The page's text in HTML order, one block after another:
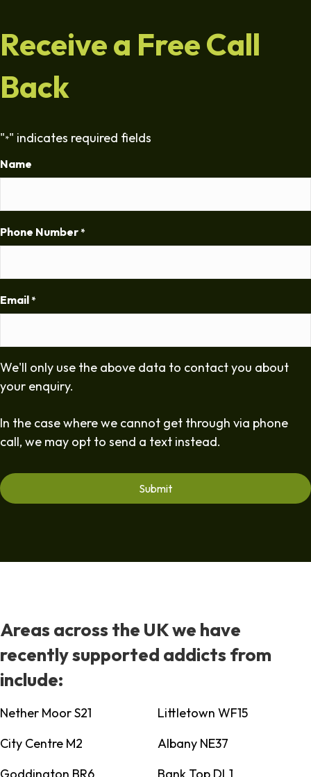
Receive a Free Call
Back
"*" indicates required fields
Name
Phone Number *
Email *
We'll only use the above data to contact you about
your enquiry.
In the case where we cannot get through via phone
call, we may opt to send a text instead.
Areas across the UK we have
recently supported addicts from
include:
Nether Moor S21
Littletown WF15
City Centre M2
Albany NE37